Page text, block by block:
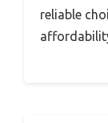
reliable